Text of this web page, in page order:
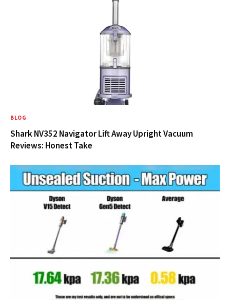
BLOG
Shark NV352 Navigator Lift Away Upright Vacuum
Reviews: Honest Take